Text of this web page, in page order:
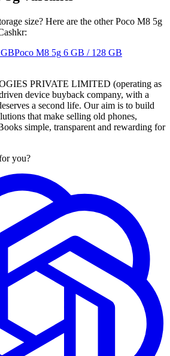
size? Here are the other Poco M8 5g
Poco M8 5g 6 GB / 128 GB
PRIVATE LIMITED (operating as
device buyback company, with a
a second life. Our aim is to build
that make selling old phones,
simple, transparent and rewarding for
you?